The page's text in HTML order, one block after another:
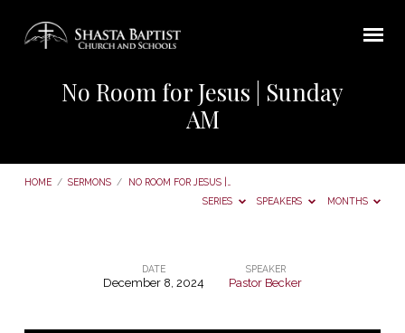
No Room for Jesus | Sunday
AM
HOME / SERMONS /
NO ROOM FOR JESUS |…
SERIES
SPEAKERS MONTHS
DATE
December 8, 2024
SPEAKER
Pastor Becker